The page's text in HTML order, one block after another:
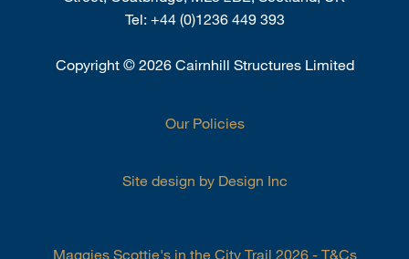
Tel: +44 (0)1236 449 393
Copyright ©2026 Cairnhill Structures Limited
Our Policies
Site design by Design Inc
Maggies Scottie's in the City Trail 2026 - T&Cs